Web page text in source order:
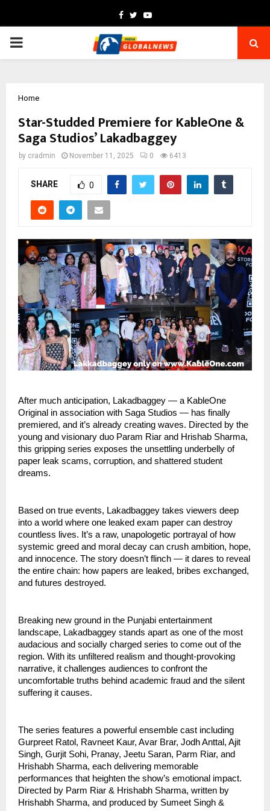
Facebook
TwitterYoutube
PRIMARY
Home
Star-Studded Premiere for KableOne &
Saga Studios’ Lakadbaggey
by cradmin November 11, 2025 0 6413
SHARE 0
After much anticipation, Lakadbaggey — a KableOne
Original in association with Saga Studios — has finally
premiered, and it’s already creating waves. Directed by the
young and visionary duo Param Riar and Hrishab Sharma,
this gripping series exposes the unsettling underbelly of
paper leak scams, corruption, and shattered student
dreams.
Based on true events, Lakadbaggey takes viewers deep
into a world where one leaked exam paper can destroy
countless lives. It’s a raw, unapologetic portrayal of how
systemic greed and moral decay can crush ambition, hope,
and innocence. The story doesn’t flinch — it dares to reveal
the entire chain: how papers are leaked, bribes exchanged,
and futures destroyed.
Breaking new ground in the Punjabi entertainment
landscape, Lakadbaggey stands apart as one of the most
audacious and socially charged series to come out of the
region. With its unfiltered realism and thought-provoking
narrative, it challenges audiences to confront the
uncomfortable truths behind academic fraud and the silent
suffering it causes.
The series features a powerful ensemble cast including
Gurpreet Ratol, Ravneet Kaur, Avar Brar, Jodh Anttal, Ajit
Singh, Gurjit Sohi, Pranay, Jeetu Saran, Parm Riar, and
Hrishabh Sharma, each delivering memorable
performances that heighten the show’s emotional impact.
Directed by Parm Riar & Hrishabh Sharma, written by
Hrishabh Sharma, and produced by Sumeet Singh &